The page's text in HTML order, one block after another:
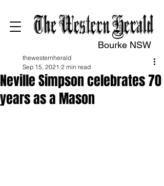
Bourke NSW
Neville Simpson celebrates 70
years as a Mason
thewesternherald
Sep 15, 2021 2 min read